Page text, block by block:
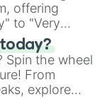
offering
to "Very
the
in this
Spin the wheel
From
explore